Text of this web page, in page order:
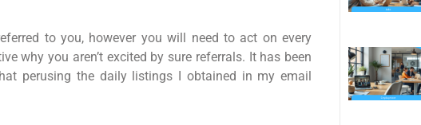
to you, however you will need to act on every
why you aren’t excited by sure referrals. It has been
perusing the daily listings I obtained in my email